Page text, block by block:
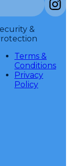
&
Terms &
Conditions
Privacy
Policy